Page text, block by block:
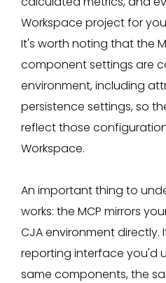
Workspace project for
It's worth noting that the
component settings are
environment, including
persistence settings, so
reflect those
Workspace.
An important thing to
works: the MCP mirrors
CJA environment directly.
reporting interface you'd
same components, the